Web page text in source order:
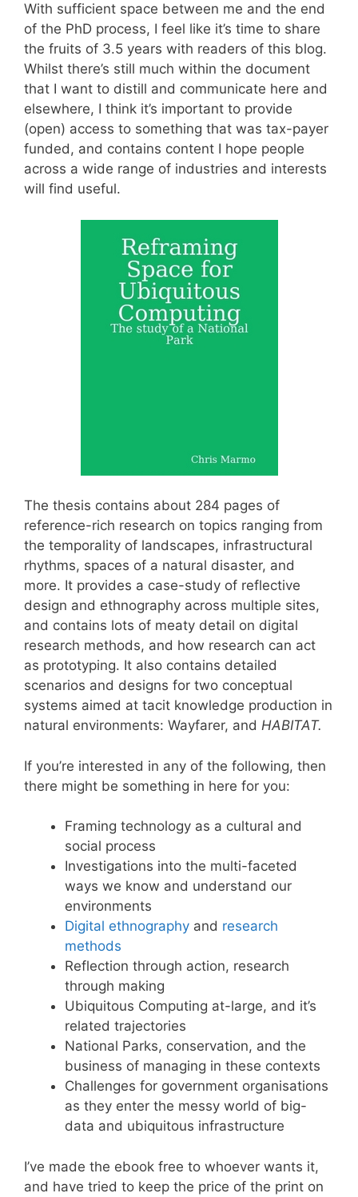
With sufficient space between me and the end
of the PhD process, I feel like it’s time to share
the fruits of 3.5 years with readers of this blog.
Whilst there’s still much within the document
that I want to distill and communicate here and
elsewhere, I think it’s important to provide
(open) access to something that was tax-payer
funded, and contains content I hope people
across a wide range of industries and interests
will find useful.
The thesis contains about 284 pages of
reference-rich research on topics ranging from
the temporality of landscapes, infrastructural
rhythms, spaces of a natural disaster, and
more. It provides a case-study of reflective
design and ethnography across multiple sites,
and contains lots of meaty detail on digital
research methods, and how research can act
as prototyping. It also contains detailed
scenarios and designs for two conceptual
systems aimed at tacit knowledge production in
natural environments: Wayfarer, and HABITAT.
If you’re interested in any of the following, then
there might be something in here for you:
Framing technology as a cultural and
social process
Investigations into the multi-faceted
ways we know and understand our
environments
Digital ethnography and research
methods
Reflection through action, research
through making
Ubiquitous Computing at-large, and it’s
related trajectories
National Parks, conservation, and the
business of managing in these contexts
Challenges for government organisations
as they enter the messy world of big-
data and ubiquitous infrastructure
I’ve made the ebook free to whoever wants it,
and have tried to keep the price of the print on